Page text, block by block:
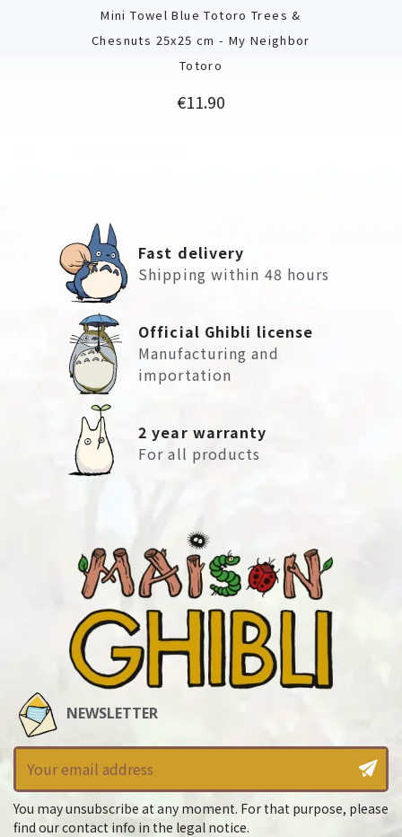
Mini Towel Blue Totoro Trees &
Chesnuts 25x25 cm - My Neighbor
Totoro
Price
€11.90
Fast delivery
Shipping within 48 hours
Official Ghibli license
Manufacturing and
importation
2 year warranty
For all products
NEWSLETTER
You may unsubscribe at any moment. For that purpose, please
find our contact info in the legal notice.